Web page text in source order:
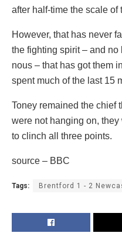
after half-time the scale of
However, that has never
the fighting spirit – and no
nous – that has got them
spent much of the last 15
Toney remained the chief
were not hanging on,
to clinch all three points.
source – BBC
Tags: Brentford 1 - 2